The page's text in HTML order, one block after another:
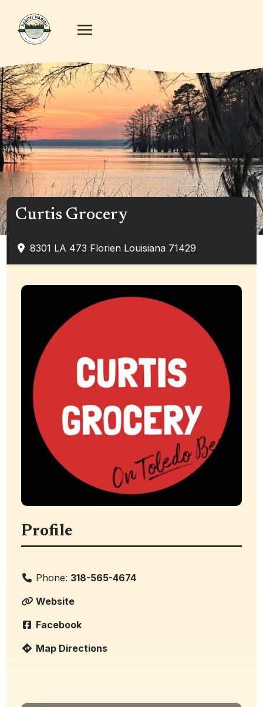
Curtis Grocery
8301 LA 473 Florien Louisiana 71429
Profile
Phone: 318-565-4674
Website
Facebook
Map Directions